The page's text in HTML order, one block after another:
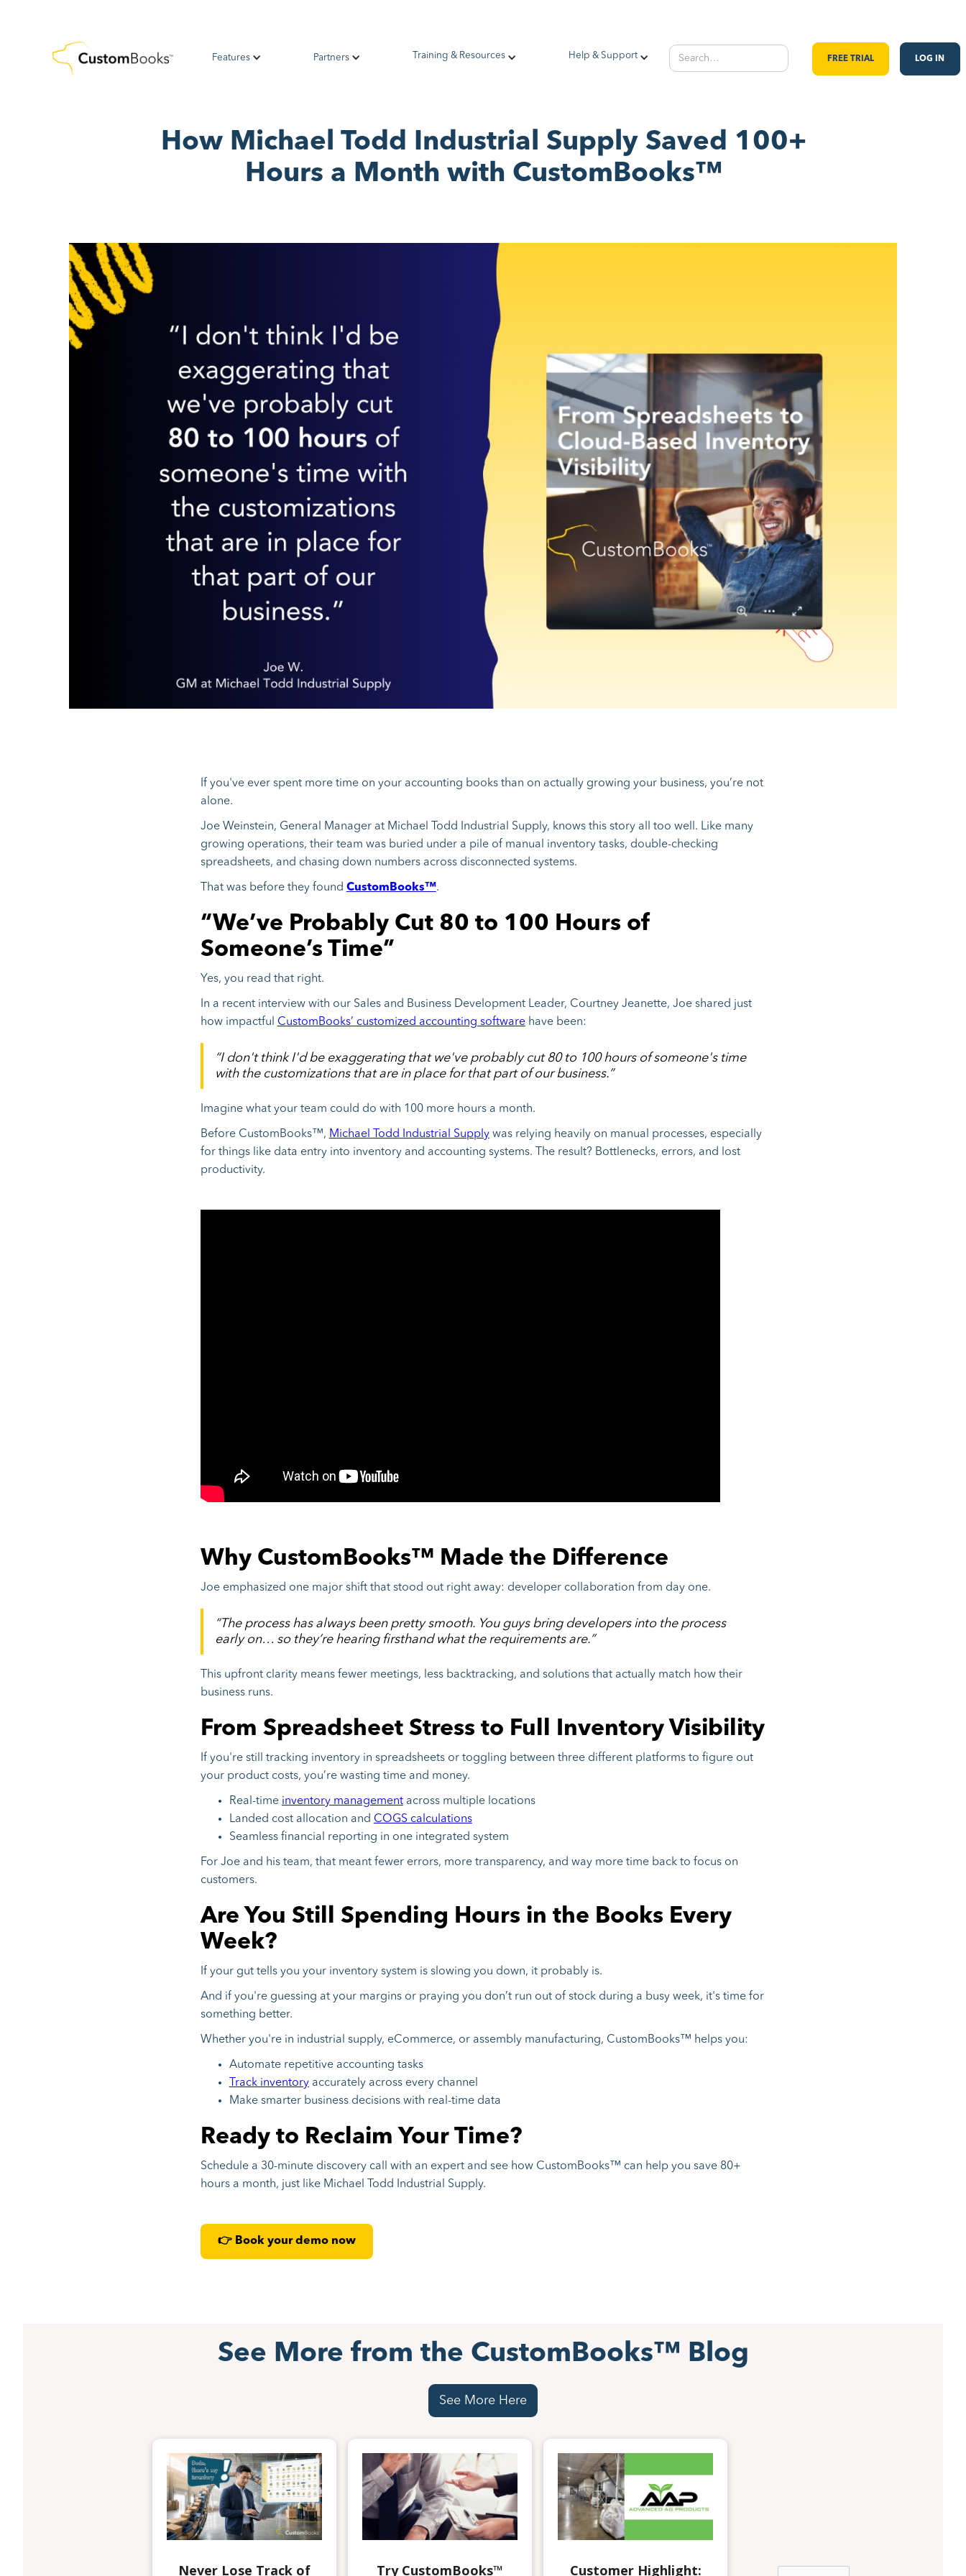
Features Partners Training & Resources Help & Support FREE TRIAL LOG IN
How Michael Todd Industrial Supply Saved 100+
Hours a Month with CustomBooks™
If you've ever spent more time on your accounting books than on actually growing your business, you’re not
alone.
Joe Weinstein, General Manager at Michael Todd Industrial Supply, knows this story all too well. Like many
growing operations, their team was buried under a pile of manual inventory tasks, double-checking
spreadsheets, and chasing down numbers across disconnected systems.
That was before they found CustomBooks™.
“We’ve Probably Cut 80 to 100 Hours of
Someone’s Time”
Yes, you read that right.
In a recent interview with our Sales and Business Development Leader, Courtney Jeanette, Joe shared just
how impactful CustomBooks’ customized accounting softwarehave been:
“I don't think I'd be exaggerating that we've probably cut 80 to 100 hours of someone's time
with the customizations that are in place for that part of our business.”
Imagine what your team could do with 100 more hours a month.
Before CustomBooks™, Michael Todd Industrial Supplywas relying heavily on manual processes, especially
for things like data entry into inventory and accounting systems. The result? Bottlenecks, errors, and lost
productivity.
Why CustomBooks™ Made the Difference
Joe emphasized one major shift that stood out right away: developer collaboration from day one.
“The process has always been pretty smooth. You guys bring developers into the process
early on… so they’re hearing firsthand what the requirements are.”
This upfront clarity means fewer meetings, less backtracking, and solutions that actually match how their
business runs.
From Spreadsheet Stress to Full Inventory Visibility
If you're still tracking inventory in spreadsheets or toggling between three different platforms to figure out
your product costs, you’re wasting time and money.
Real-time inventory managementacross multiple locations
Landed cost allocation and COGS calculations
Seamless financial reporting in one integrated system
For Joe and his team, that meant fewer errors, more transparency, and way more time back to focus on
customers.
Are You Still Spending Hours in the Books Every
Week?
If your gut tells you your inventory system is slowing you down, it probably is.
And if you're guessing at your margins or praying you don’t run out of stock during a busy week, it's time for
something better.
Whether you're in industrial supply, eCommerce, or assembly manufacturing, CustomBooks™ helps you:
Automate repetitive accounting tasks
Track inventoryaccurately across every channel
Make smarter business decisions with real-time data
Ready to Reclaim Your Time?
Schedule a 30-minute discovery call with an expert and see how CustomBooks™ can help you save 80+
hours a month, just like Michael Todd Industrial Supply.
👉 Book your demo now
See More from the CustomBooks™ Blog
See More Here
Never Lose Track of Try CustomBooks™ Customer Highlight: